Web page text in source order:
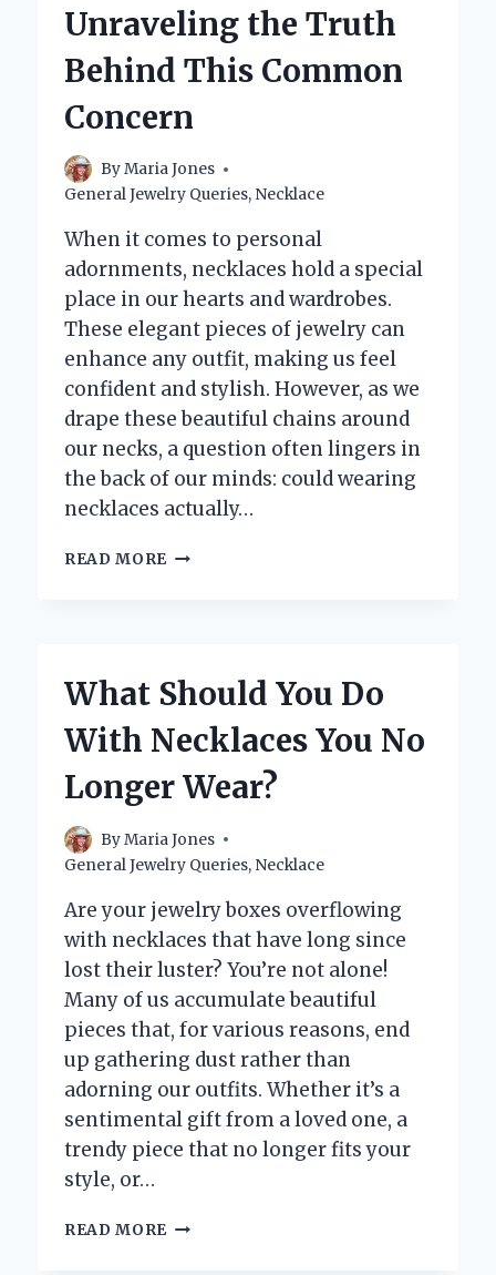
PRICE?
Unraveling the Truth
Behind This Common
Concern
ByMaria Jones
General Jewelry Queries, Necklace
When it comes to personal
adornments, necklaces hold a special
place in our hearts and wardrobes.
These elegant pieces of jewelry can
enhance any outfit, making us feel
confident and stylish. However, as we
drape these beautiful chains around
our necks, a question often lingers in
the back of our minds: could wearing
necklaces actually…
READ MORE DO
UNRAVELING
TRUTH
THIS
CONCERN
What Should You Do
With Necklaces You No
Longer Wear?
ByMaria Jones
General Jewelry Queries, Necklace
Are your jewelry boxes overflowing
with necklaces that have long since
lost their luster? You’re not alone!
Many of us accumulate beautiful
pieces that, for various reasons, end
up gathering dust rather than
adorning our outfits. Whether it’s a
sentimental gift from a loved one, a
trendy piece that no longer fits your
style, or…
READ MORE WHAT